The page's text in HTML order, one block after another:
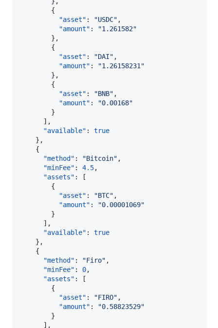
        {
"asset" : "USDC" ,
"amount" : "1.261582"
        },
        {
"asset" : "DAI" ,
"amount" : "1.26158231"
        },
        {
"asset" : "BNB" ,
"amount" : "0.00168"
        }
      ],
"available" : true
    },
    {
"method" : "Bitcoin" ,
"minFee" : 4.5,
"assets" : [
        {
"asset" : "BTC" ,
"amount" : "0.00001069"
        }
      ],
"available" : true
    },
    {
"method" : "Firo" ,
"minFee" : 0,
"assets" : [
        {
"asset" : "FIRO" ,
"amount" : "0.58823529"
        }
      ],